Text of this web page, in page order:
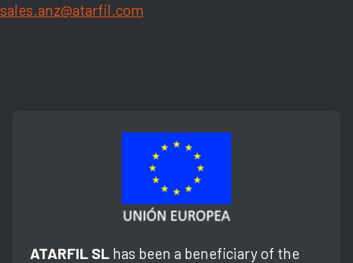
sales.anz@atarfil.com
ATARFIL SL has been a beneficiary of the